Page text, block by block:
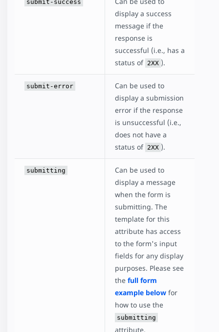
submit-success
display a success
message if the
response is
successful (i.e., has a
status of 2XX ).
submit-error
Can be used to
display a submission
error if the response
is unsuccessful (i.e.,
does not have a
status of 2XX ).
submitting
Can be used to
display a message
when the form is
submitting. The
template for this
attribute has access
to the form's input
fields for any display
purposes. Please see
the full form
example below for
how to use the
submitting
attribute.